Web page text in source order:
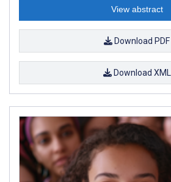
View abstract
Download PDF
Download XML